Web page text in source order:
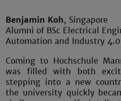
Benjamin Koh, Singapore
Alumni of BSc Electrical
Automation and Industry
Coming to Hochschule
was filled with both
stepping into a new
the university quickly